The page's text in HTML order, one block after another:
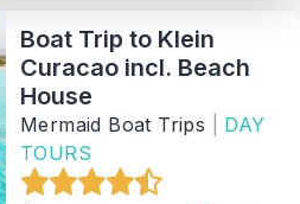
Boat Trip to Klein
Curacao incl. Beach
House
Mermaid Boat Trips
DAY
TOURS